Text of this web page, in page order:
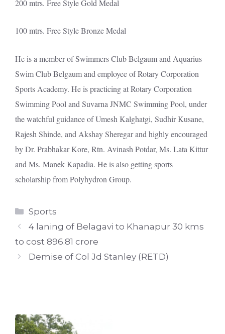
200 mtrs. Free Style Gold Medal
100 mtrs. Free Style Bronze Medal
He is a member of Swimmers Club Belgaum and Aquarius
Swim Club Belgaum and employee of Rotary Corporation
Sports Academy. He is practicing at Rotary Corporation
Swimming Pool and Suvarna JNMC Swimming Pool, under
the watchful guidance of Umesh Kalghatgi, Sudhir Kusane,
Rajesh Shinde, and Akshay Sheregar and highly encouraged
by Dr. Prabhakar Kore, Rtn. Avinash Potdar, Ms. Lata Kittur
and Ms. Manek Kapadia. He is also getting sports
scholarship from Polyhydron Group.
Categories
Sports
4 laning of Belagavi to Khanapur 30 kms
to cost 896.81 crore
Demise of Col Jd Stanley (RETD)